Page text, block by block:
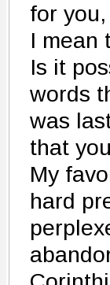
for
I mean
Is it
words
was
that
My
hard